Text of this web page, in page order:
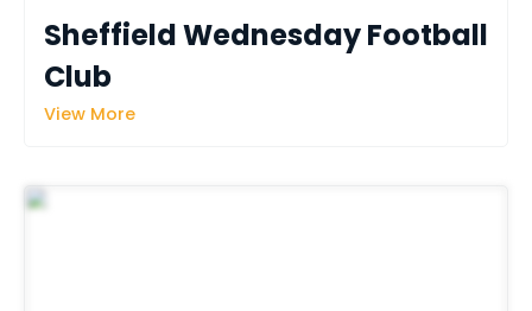
Sheffield Wednesday Football
Club
View More